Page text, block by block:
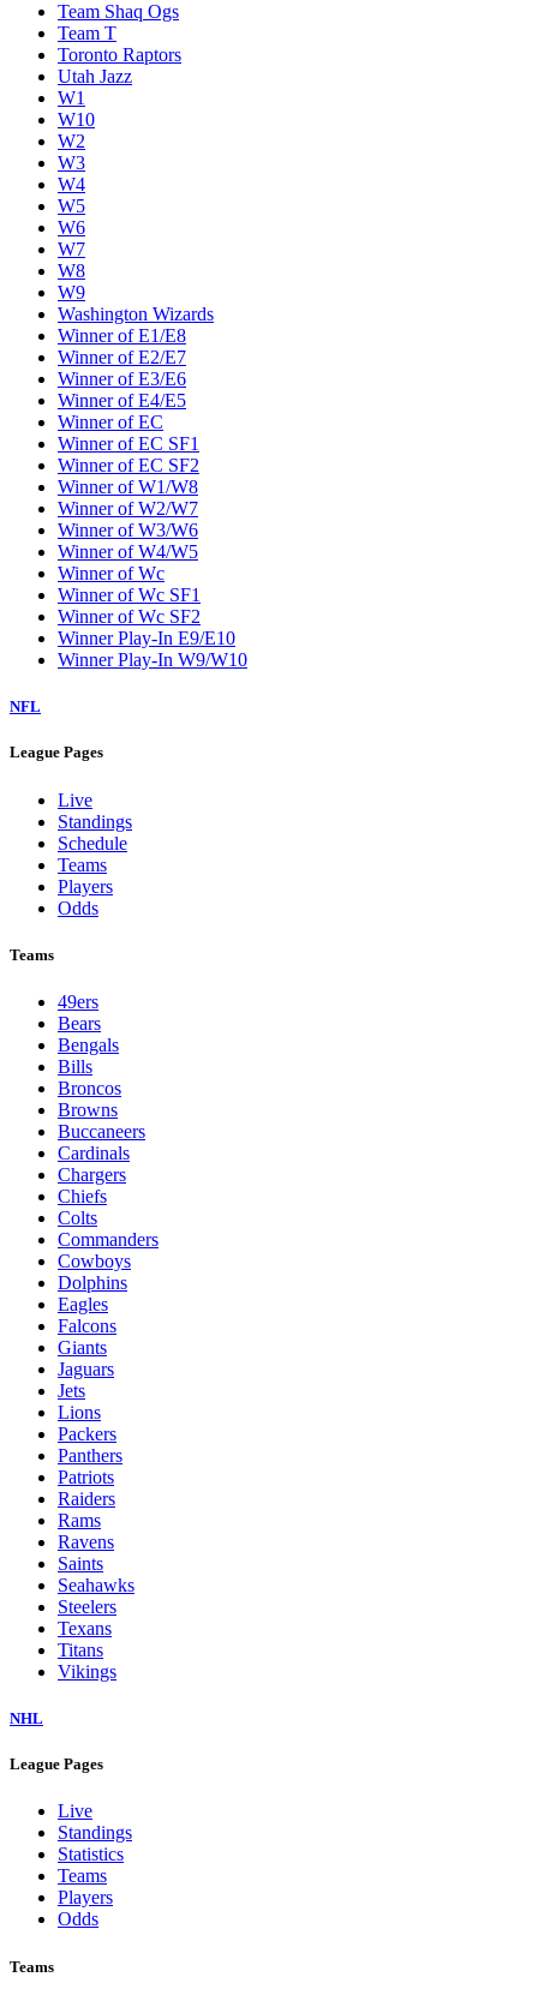
Team Shaq Ogs
Team T
Toronto Raptors
Utah Jazz
W1
W10
W2
W3
W4
W5
W6
W7
W8
W9
Washington Wizards
Winner of E1/E8
Winner of E2/E7
Winner of E3/E6
Winner of E4/E5
Winner of EC
Winner of EC SF1
Winner of EC SF2
Winner of W1/W8
Winner of W2/W7
Winner of W3/W6
Winner of W4/W5
Winner of Wc
Winner of Wc SF1
Winner of Wc SF2
Winner Play-In E9/E10
Winner Play-In W9/W10
NFL
League Pages
Live
Standings
Schedule
Teams
Players
Odds
Teams
49ers
Bears
Bengals
Bills
Broncos
Browns
Buccaneers
Cardinals
Chargers
Chiefs
Colts
Commanders
Cowboys
Dolphins
Eagles
Falcons
Giants
Jaguars
Jets
Lions
Packers
Panthers
Patriots
Raiders
Rams
Ravens
Saints
Seahawks
Steelers
Texans
Titans
Vikings
NHL
League Pages
Live
Standings
Statistics
Teams
Players
Odds
Teams